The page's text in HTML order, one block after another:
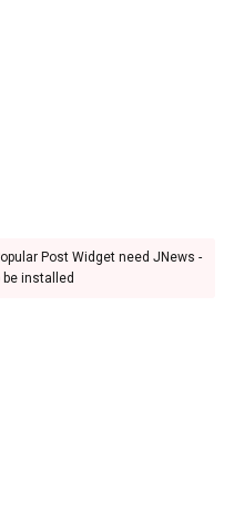
Post Widget need JNews -
installed